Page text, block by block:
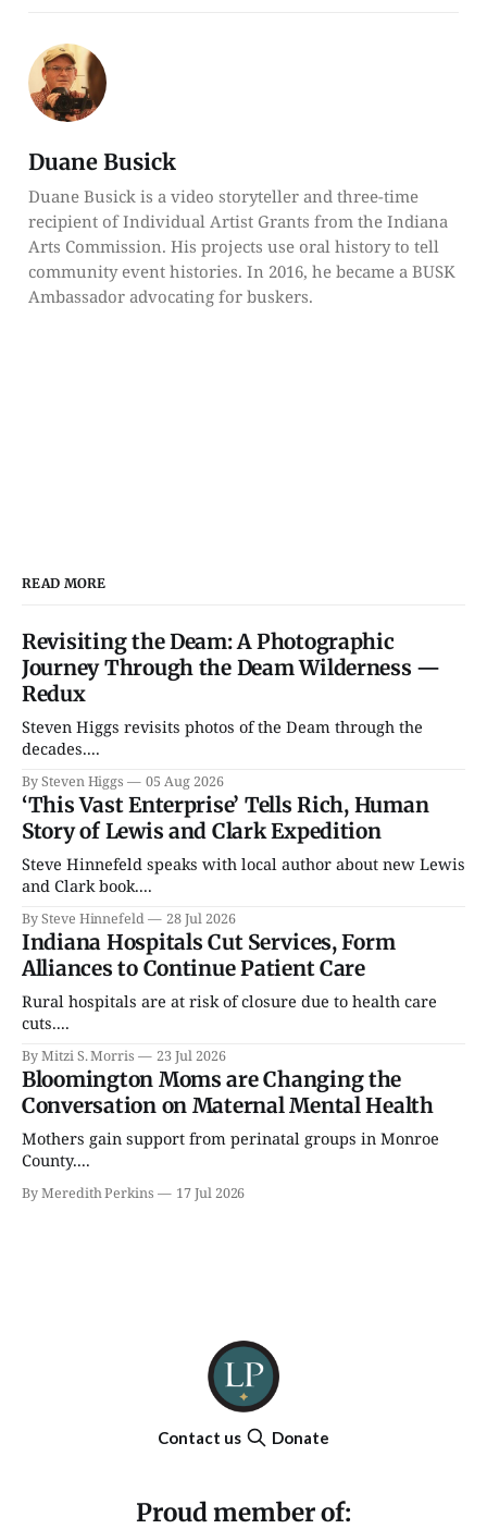
Duane Busick
Duane Busick is a video storyteller and three-time
recipient of Individual Artist Grants from the Indiana
Arts Commission. His projects use oral history to tell
community event histories. In 2016, he became a BUSK
Ambassador advocating for buskers.
READ MORE
Revisiting the Deam: A Photographic
Journey Through the Deam Wilderness —
Redux
Steven Higgs revisits photos of the Deam through the
decades....
By Steven Higgs 05 Aug 2026
‘This Vast Enterprise’ Tells Rich, Human
Story of Lewis and Clark Expedition
Steve Hinnefeld speaks with local author about new Lewis
and Clark book....
By Steve Hinnefeld 28 Jul 2026
Indiana Hospitals Cut Services, Form
Alliances to Continue Patient Care
Rural hospitals are at risk of closure due to health care
cuts....
By Mitzi S. Morris 23 Jul 2026
Bloomington Moms are Changing the
Conversation on Maternal Mental Health
Mothers gain support from perinatal groups in Monroe
County....
By Meredith Perkins 17 Jul 2026
Contact us Donate
Proud member of: